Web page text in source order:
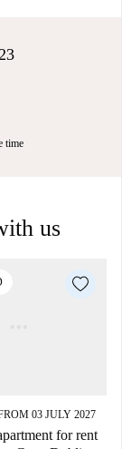
time
us
03 JULY 2027
for rent